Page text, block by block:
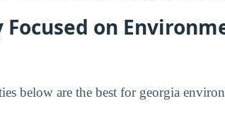
Focused on
below are the best for georgia